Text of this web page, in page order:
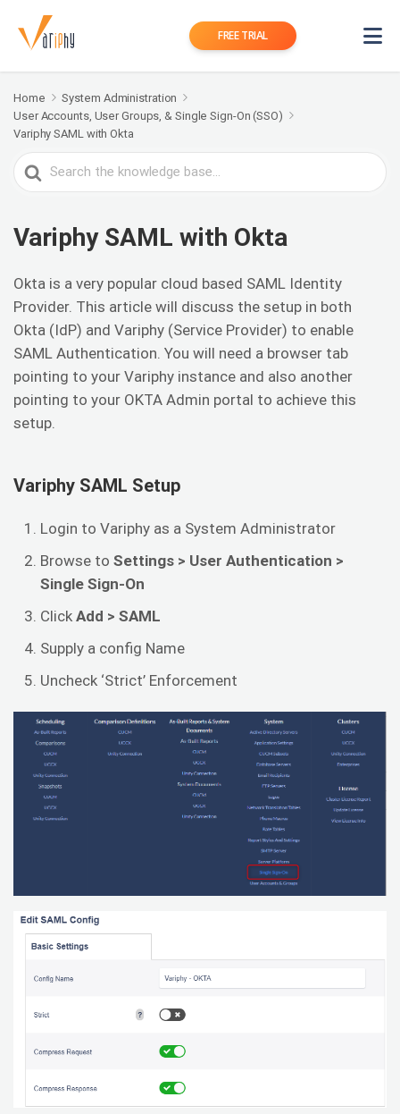
FREE TRIAL
Home
System Administration
User Accounts, User Groups, & Single Sign-On (SSO)
Variphy SAML with Okta
Search
For
Variphy SAML with Okta
Okta is a very popular cloud based SAML Identity
Provider. This article will discuss the setup in both
Okta (IdP) and Variphy (Service Provider) to enable
SAML Authentication. You will need a browser tab
pointing to your Variphy instance and also another
pointing to your OKTA Admin portal to achieve this
setup.
Variphy SAML Setup
Login to Variphy as a System Administrator
Browse to Settings > User Authentication >
Single Sign-On
Click Add > SAML
Supply a config Name
Uncheck ‘Strict’ Enforcement